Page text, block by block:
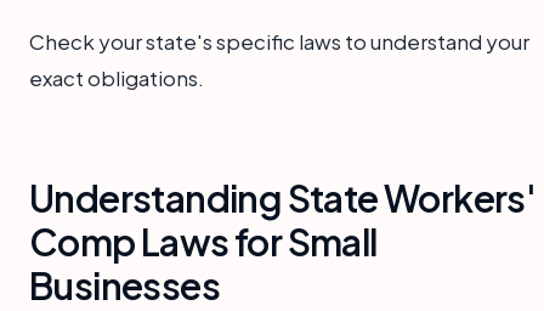
Check your state's specific laws to understand your
exact obligations.
Understanding State Workers'
Comp Laws for Small
Businesses